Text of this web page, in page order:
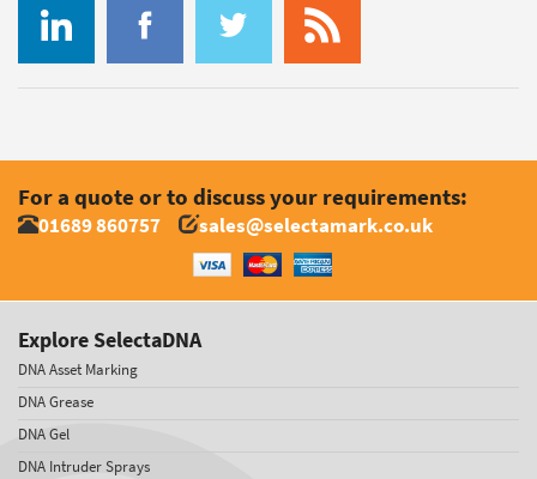
For a quote or to discuss your requirements:
01689 860757 sales@selectamark.co.uk
Explore SelectaDNA
DNA Asset Marking
DNA Grease
DNA Gel
DNA Intruder Sprays